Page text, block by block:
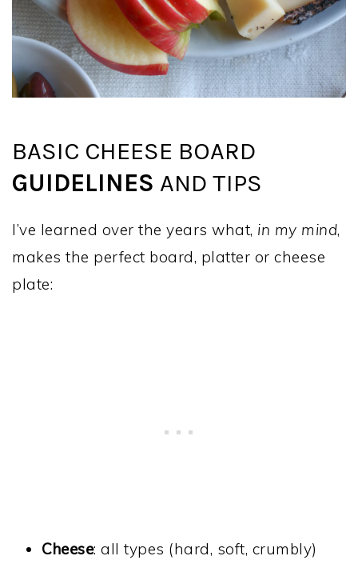
BASIC CHEESE BOARD
GUIDELINES AND TIPS
I’ve learned over the years what, in my mind,
makes the perfect board, platter or cheese
plate:
Cheese: all types (hard, soft, crumbly)